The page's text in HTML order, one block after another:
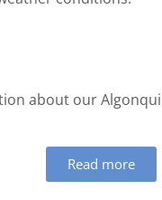
about our
Read more